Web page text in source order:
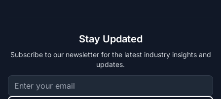
Stay Updated
Subscribe to our newsletter for the latest industry insights and
updates.